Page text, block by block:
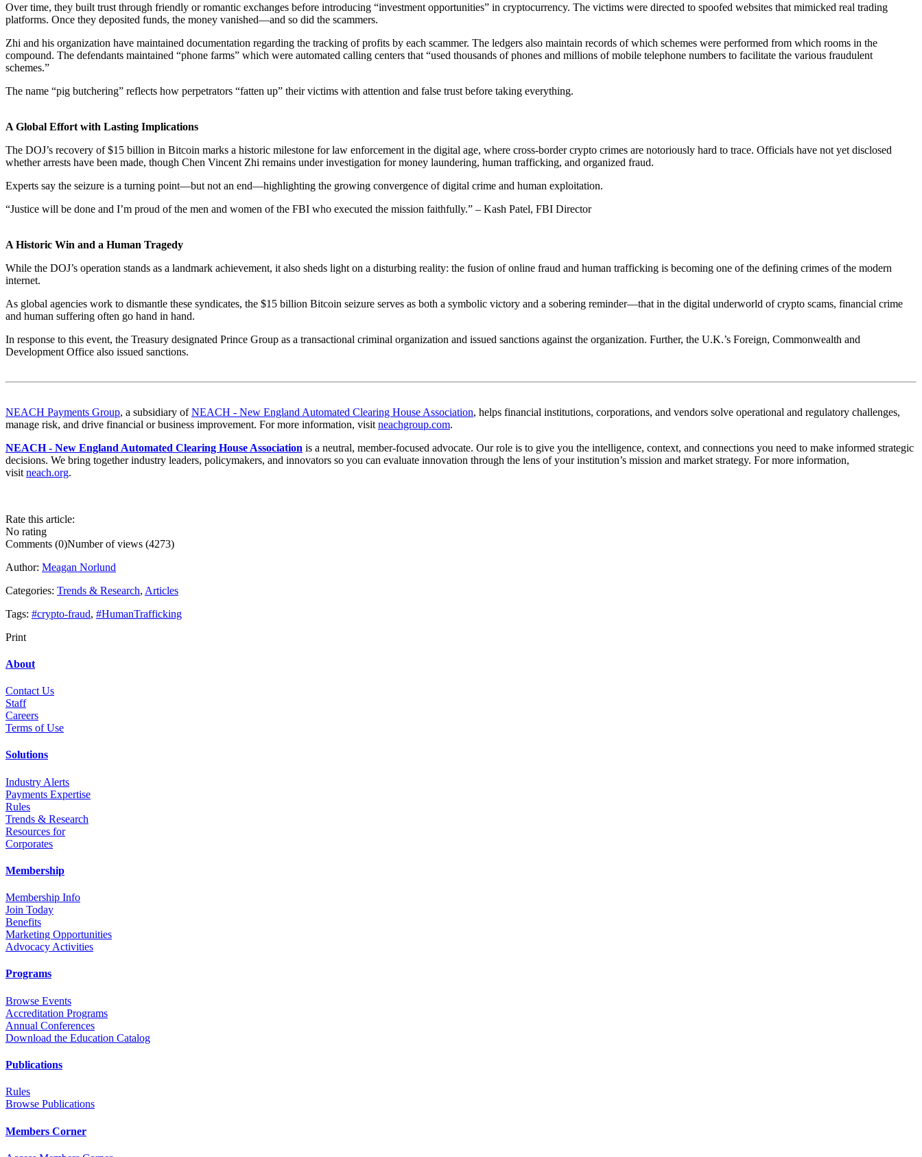
Over time, they built trust through friendly or romantic exchanges before introducing “investment opportunities” in cryptocurrency. The victims were directed to spoofed websites that mimicked real trading
platforms. Once they deposited funds, the money vanished—and so did the scammers.
Zhi and his organization have maintained documentation regarding the tracking of profits by each scammer. The ledgers also maintain records of which schemes were performed from which rooms in the
compound. The defendants maintained “phone farms” which were automated calling centers that “used thousands of phones and millions of mobile telephone numbers to facilitate the various fraudulent
schemes.”
The name “pig butchering” reflects how perpetrators “fatten up” their victims with attention and false trust before taking everything.
A Global Effort with Lasting Implications
The DOJ’s recovery of $15 billion in Bitcoin marks a historic milestone for law enforcement in the digital age, where cross-border crypto crimes are notoriously hard to trace. Officials have not yet disclosed
whether arrests have been made, though Chen Vincent Zhi remains under investigation for money laundering, human trafficking, and organized fraud.
Experts say the seizure is a turning point—but not an end—highlighting the growing convergence of digital crime and human exploitation.
“Justice will be done and I’m proud of the men and women of the FBI who executed the mission faithfully.” – Kash Patel, FBI Director
A Historic Win and a Human Tragedy
While the DOJ’s operation stands as a landmark achievement, it also sheds light on a disturbing reality: the fusion of online fraud and human trafficking is becoming one of the defining crimes of the modern
internet.
As global agencies work to dismantle these syndicates, the $15 billion Bitcoin seizure serves as both a symbolic victory and a sobering reminder—that in the digital underworld of crypto scams, financial crime
and human suffering often go hand in hand.
In response to this event, the Treasury designated Prince Group as a transactional criminal organization and issued sanctions against the organization. Further, the U.K.’s Foreign, Commonwealth and
Development Office also issued sanctions.
NEACH Payments Group, a subsidiary ofNEACH - New England Automated Clearing House Association, helps financial institutions, corporations, and vendors solve operational and regulatory challenges,
manage risk, and drive financial or business improvement. For more information, visit neachgroup.com.
NEACH - New England Automated Clearing House Association is a neutral, member-focused advocate. Our role is to give you the intelligence, context, and connections you need to make informed strategic
decisions. We bring together industry leaders, policymakers, and innovators so you can evaluate innovation through the lens of your institution’s mission and market strategy. For more information,
visit neach.org.
Rate this article:
No rating
Comments (0)Number of views (4273)
Author: Meagan Norlund
Categories: Trends & Research, Articles
Tags: #crypto-fraud, #HumanTrafficking
Print
About
Contact Us
Staff
Careers
Terms of Use
Solutions
Industry Alerts
Payments Expertise
Rules
Trends & Research
Resources for
Corporates
Membership
Membership Info
Join Today
Benefits
Marketing Opportunities
Advocacy Activities
Programs
Browse Events
Accreditation Programs
Annual Conferences
Download the Education Catalog
Publications
Rules
Browse Publications
Members Corner